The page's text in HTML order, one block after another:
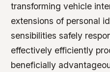
transforming vehicle
extensions of personal
sensibilities safely
effectively efficiently
beneficially